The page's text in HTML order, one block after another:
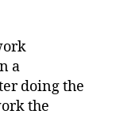
a
doing the
the